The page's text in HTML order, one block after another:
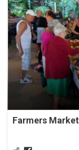
Farmers Market